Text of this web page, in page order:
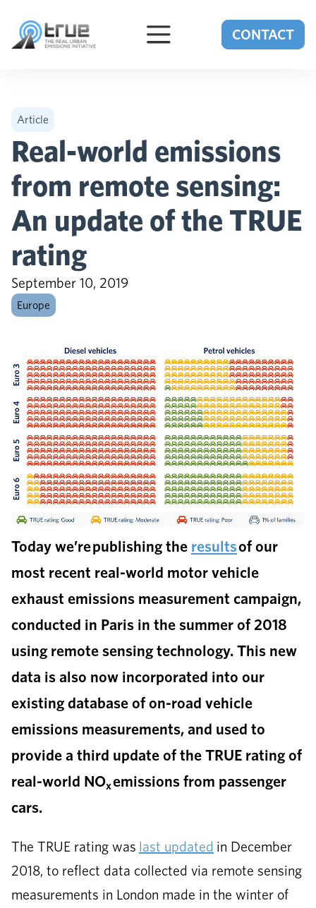
CONTACT
Article
Real-world emissions
from remote sensing:
An update of the TRUE
rating
September 10, 2019
Europe
Today we’re publishing the resultsof our
most recent real-world motor vehicle
exhaust emissions measurement campaign,
conducted in Paris in the summer of 2018
using remote sensing technology. This new
data is also now incorporated into our
existing database of on-road vehicle
emissions measurements, and used to
provide a third update of the TRUE rating of
real-world NOxemissions from passenger
cars.
The TRUE rating was last updated in December
2018, to reflect data collected via remote sensing
measurements in London made in the winter of